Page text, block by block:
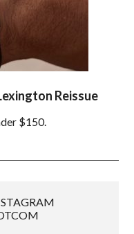
Reissue
$150.